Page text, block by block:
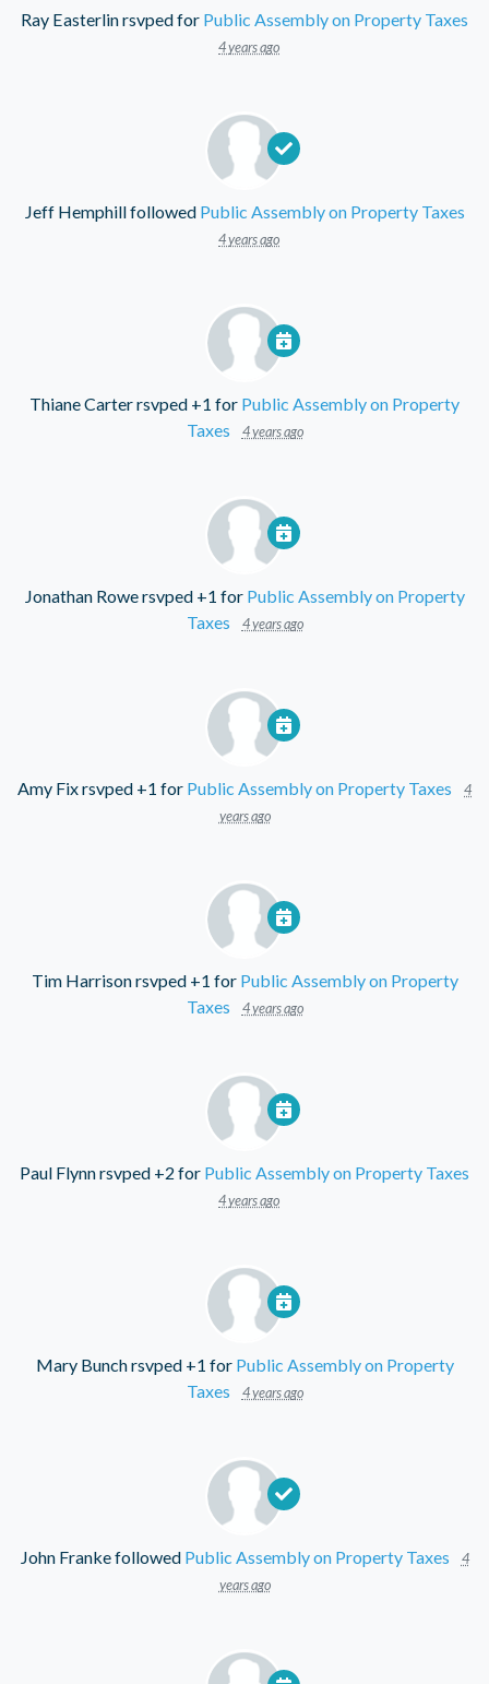
Ray Easterlinrsvped for Public Assembly on Property Taxes
4 years ago
Jeff Hemphillfollowed Public Assembly on Property Taxes
4 years ago
Thiane Carterrsvped +1 for Public Assembly on Property
Taxes
4 years ago
Jonathan Rowersvped +1 for Public Assembly on Property
Taxes
4 years ago
Amy Fixrsvped +1 for Public Assembly on Property Taxes
4
years ago
Tim Harrisonrsvped +1 for Public Assembly on Property
Taxes
4 years ago
Paul Flynnrsvped +2 for Public Assembly on Property Taxes
4 years ago
Mary Bunchrsvped +1 for Public Assembly on Property
Taxes
4 years ago
John Frankefollowed Public Assembly on Property Taxes
4
years ago